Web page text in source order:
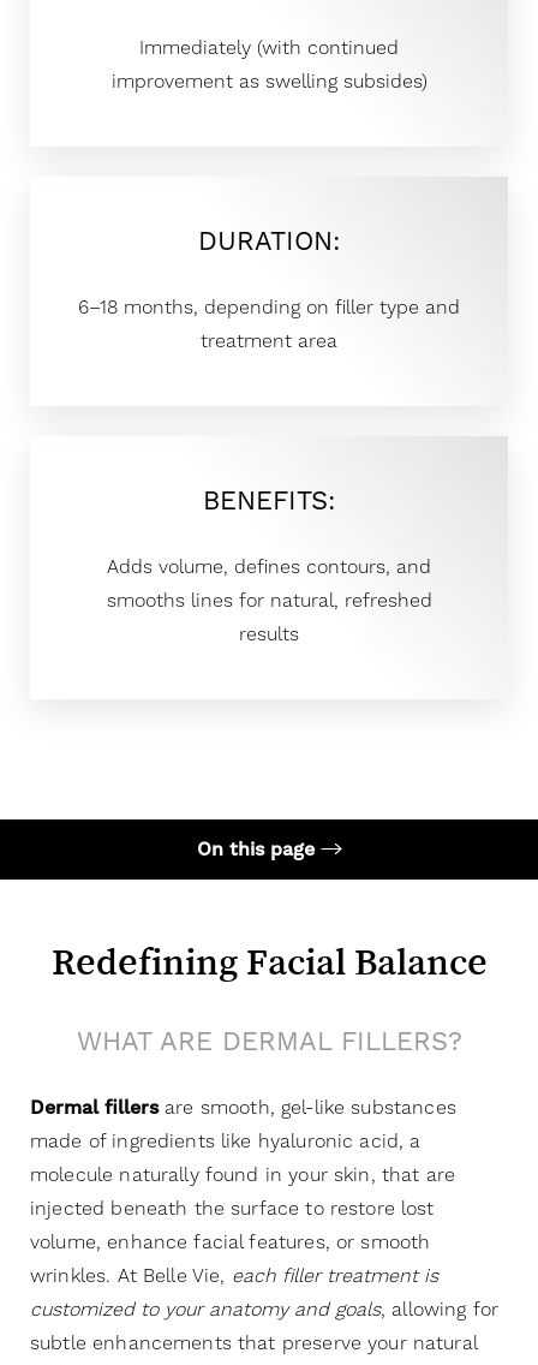
Immediately (with continued
improvement as swelling subsides)
DURATION:
6–18 months, depending on filler type and
treatment area
BENEFITS:
Adds volume, defines contours, and
smooths lines for natural, refreshed
results
On this page
Benefits
Recovery & Results
Consultation
Redefining Facial Balance
WHAT ARE DERMAL FILLERS?
Dermal fillersare smooth, gel-like substances
made of ingredients like hyaluronic acid, a
molecule naturally found in your skin, that are
injected beneath the surface to restore lost
volume, enhance facial features, or smooth
wrinkles. At Belle Vie, each filler treatment is
customized to your anatomy and goals, allowing for
subtle enhancements that preserve your natural